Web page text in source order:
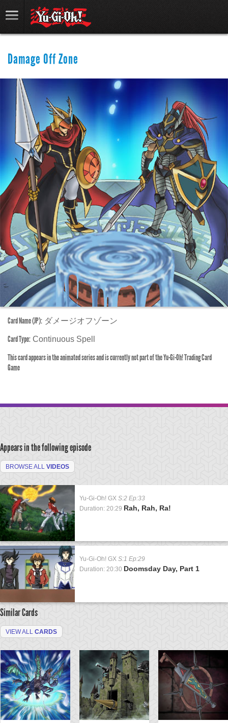
Damage Off Zone
Card Name (JP): ダメージオフゾーン
Card Type: Continuous Spell
This card appears in the animated series and is currently not part of the Yu-Gi-Oh! Trading Card
Game
Appears in the following episode
BROWSE ALL VIDEOS
Yu-Gi-Oh! GX S:2 Ep:33
Duration: 20:29 Rah, Rah, Ra!
Yu-Gi-Oh! GX S:1 Ep:29
Duration: 20:30 Doomsday Day, Part 1
Similar Cards
VIEW ALL CARDS